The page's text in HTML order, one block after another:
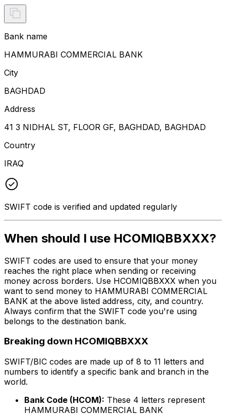
Bank name
HAMMURABI COMMERCIAL BANK
City
BAGHDAD
Address
41 3 NIDHAL ST, FLOOR GF, BAGHDAD, BAGHDAD
Country
IRAQ
SWIFT code is verified and updated regularly
When should I use HCOMIQBBXXX?
SWIFT codes are used to ensure that your money
reaches the right place when sending or receiving
money across borders. Use HCOMIQBBXXX when you
want to send money to HAMMURABI COMMERCIAL
BANK at the above listed address, city, and country.
Always confirm that the SWIFT code you're using
belongs to the destination bank.
Breaking down HCOMIQBBXXX
SWIFT/BIC codes are made up of 8 to 11 letters and
numbers to identify a specific bank and branch in the
world.
Bank Code (HCOM): These 4 letters represent
HAMMURABI COMMERCIAL BANK